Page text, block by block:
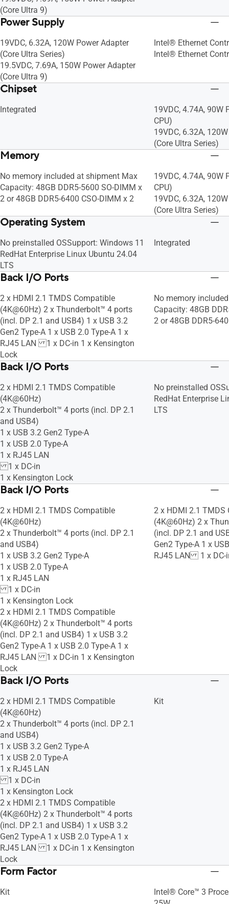
(Core Ultra 9)
Power Supply
19VDC, 6.32A, 120W Power Adapter
(Core Ultra Series)
19.5VDC, 7.69A, 150W Power Adapter
(Core Ultra 9)
Intel® Ethernet
Intel® Ethernet
Chipset
Integrated
19VDC, 4.74A, 90W
CPU)
19VDC, 6.32A,
(Core Ultra Series)
Memory
No memory included at shipment Max
Capacity: 48GB DDR5-5600 SO-DIMM x
2 or 48GB DDR5-6400 CSO-DIMM x 2
19VDC, 4.74A, 90W
CPU)
19VDC, 6.32A,
(Core Ultra Series)
Operating System
No preinstalled OS​ Support: Windows 11
RedHat Enterprise Linux Ubuntu 24.04
LTS
Integrated
Back I/O Ports
2 x HDMI 2.1 TMDS Compatible
(4K@60Hz) 2 x Thunderbolt™ 4 ports
(incl. DP 2.1 and USB4) 1 x USB 3.2
Gen2 Type-A 1 x USB 2.0 Type-A 1 x
RJ45 LAN 1 x DC-in 1 x Kensington
Lock
No memory
Capacity: 48GB
2 or 48GB DDR5-
Back I/O Ports
2 x HDMI 2.1 TMDS Compatible
(4K@60Hz)
2 x Thunderbolt™ 4 ports (incl. DP 2.1
and USB4)
1 x USB 3.2 Gen2 Type-A
1 x USB 2.0 Type-A
1 x RJ45 LAN
1 x DC-in
1 x Kensington Lock
No preinstalled OS​
RedHat Enterprise
LTS
Back I/O Ports
2 x HDMI 2.1 TMDS Compatible
(4K@60Hz)
2 x Thunderbolt™ 4 ports (incl. DP 2.1
and USB4)
1 x USB 3.2 Gen2 Type-A
1 x USB 2.0 Type-A
1 x RJ45 LAN
1 x DC-in
1 x Kensington Lock
2 x HDMI 2.1 TMDS Compatible
(4K@60Hz) 2 x Thunderbolt™ 4 ports
(incl. DP 2.1 and USB4) 1 x USB 3.2
Gen2 Type-A 1 x USB 2.0 Type-A 1 x
RJ45 LAN 1 x DC-in 1 x Kensington
Lock
2 x HDMI 2.1 TMDS
(4K@60Hz) 2 x
(incl. DP 2.1 and
Gen2 Type-A 1 x
RJ45 LAN 1 x DC-
Back I/O Ports
2 x HDMI 2.1 TMDS Compatible
(4K@60Hz)
2 x Thunderbolt™ 4 ports (incl. DP 2.1
and USB4)
1 x USB 3.2 Gen2 Type-A
1 x USB 2.0 Type-A
1 x RJ45 LAN
1 x DC-in
1 x Kensington Lock
2 x HDMI 2.1 TMDS Compatible
(4K@60Hz) 2 x Thunderbolt™ 4 ports
(incl. DP 2.1 and USB4) 1 x USB 3.2
Gen2 Type-A 1 x USB 2.0 Type-A 1 x
RJ45 LAN 1 x DC-in 1 x Kensington
Lock
Kit
Form Factor
Kit
Intel® Core™ 3